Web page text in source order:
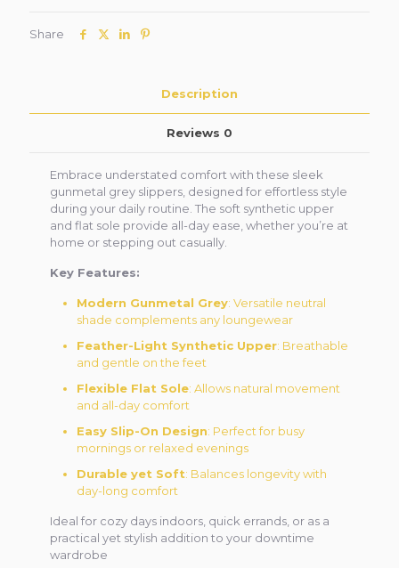
Share
Description
Reviews 0
Embrace understated comfort with these sleek
gunmetal grey slippers, designed for effortless style
during your daily routine. The soft synthetic upper
and flat sole provide all-day ease, whether you’re at
home or stepping out casually.
Key Features:
Modern Gunmetal Grey: Versatile neutral
shade complements any loungewear
Feather-Light Synthetic Upper: Breathable
and gentle on the feet
Flexible Flat Sole: Allows natural movement
and all-day comfort
Easy Slip-On Design: Perfect for busy
mornings or relaxed evenings
Durable yet Soft: Balances longevity with
day-long comfort
Ideal for cozy days indoors, quick errands, or as a
practical yet stylish addition to your downtime
wardrobe